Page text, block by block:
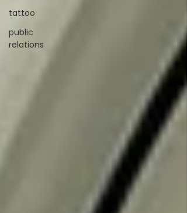
tattoo
public
relations